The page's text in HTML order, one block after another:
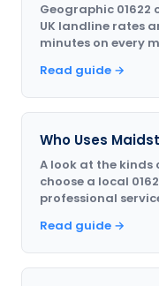
Geographic
UK landline rates
minutes on every
Read guide →
Who Uses
A look at the kinds
choose a local
professional
Read guide →